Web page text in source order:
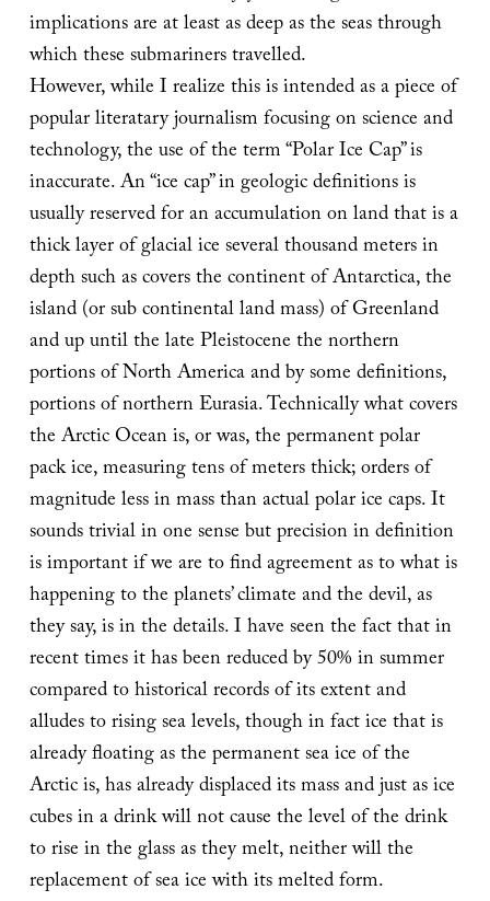
implications are at least as deep as the seas through
which these submariners travelled.
However, while I realize this is intended as a piece of
popular literatary journalism focusing on science and
technology, the use of the term “Polar Ice Cap” is
inaccurate. An “ice cap” in geologic definitions is
usually reserved for an accumulation on land that is a
thick layer of glacial ice several thousand meters in
depth such as covers the continent of Antarctica, the
island (or sub continental land mass) of Greenland
and up until the late Pleistocene the northern
portions of North America and by some definitions,
portions of northern Eurasia. Technically what covers
the Arctic Ocean is, or was, the permanent polar
pack ice, measuring tens of meters thick; orders of
magnitude less in mass than actual polar ice caps. It
sounds trivial in one sense but precision in definition
is important if we are to find agreement as to what is
happening to the planets’ climate and the devil, as
they say, is in the details. I have seen the fact that in
recent times it has been reduced by 50% in summer
compared to historical records of its extent and
alludes to rising sea levels, though in fact ice that is
already floating as the permanent sea ice of the
Arctic is, has already displaced its mass and just as ice
cubes in a drink will not cause the level of the drink
to rise in the glass as they melt, neither will the
replacement of sea ice with its melted form.